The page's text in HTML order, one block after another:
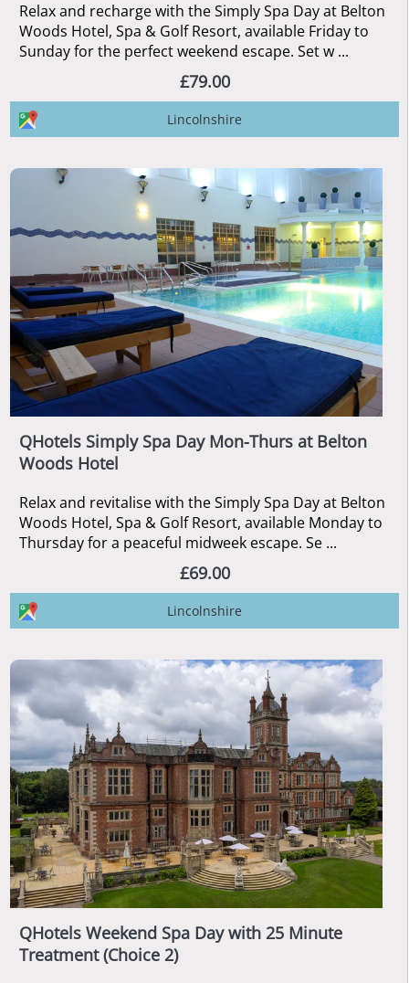
Relax and recharge with the Simply Spa Day at Belton
Woods Hotel, Spa & Golf Resort, available Friday to
Sunday for the perfect weekend escape. Set w ...
£79.00
Lincolnshire
QHotels Simply Spa Day Mon-Thurs at Belton
Woods Hotel
Relax and revitalise with the Simply Spa Day at Belton
Woods Hotel, Spa & Golf Resort, available Monday to
Thursday for a peaceful midweek escape. Se ...
£69.00
Lincolnshire
QHotels Weekend Spa Day with 25 Minute
Treatment (Choice 2)